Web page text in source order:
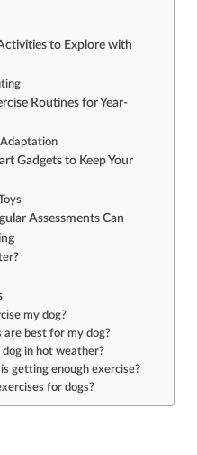
to Explore with
Routines for Year-
Gadgets to Keep Your
Assessments Can
my dog?
best for my dog?
dog in hot weather?
getting enough exercise?
for dogs?